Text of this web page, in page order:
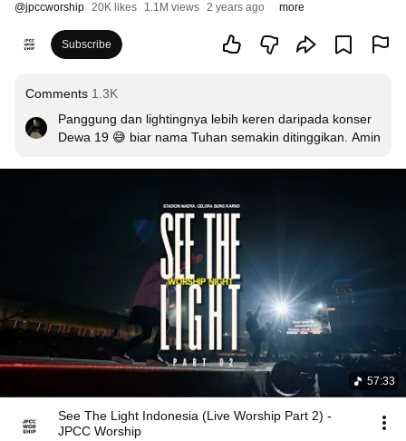
@jpccworship 20K likes 1.1M views 2 years ago more
Subscribe
Comments 1.3K
Panggung dan lightingnya lebih keren daripada konser
Dewa 19 😅 biar nama Tuhan semakin ditinggikan. Amin
57:33
See The Light Indonesia (Live Worship Part 2) -
JPCC Worship